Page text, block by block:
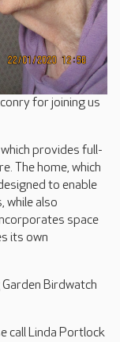
for joining us
provides full-
The home, which
to enable
while also
space
its own
Birdwatch
call Linda Portlock